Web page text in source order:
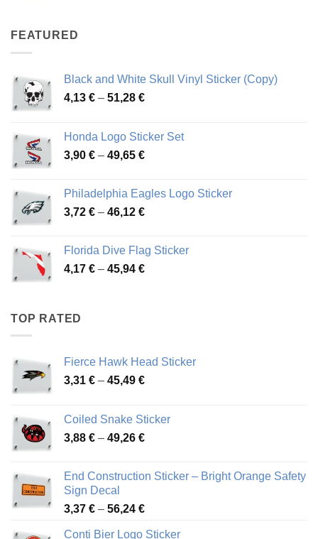
FEATURED
Black and White Skull Vinyl Sticker (Copy)
4,13 € – 51,28 €Price
through
51,28 €
Honda Logo Sticker Set
3,90 € – 49,65 €Price
through
49,65 €
Philadelphia Eagles Logo Sticker
3,72 € – 46,12 €Price
through
46,12 €
Florida Dive Flag Sticker
4,17 € – 45,94 €Price
TOP RATED
Fierce Hawk Head Sticker
3,31 € – 45,49 €Price
through
45,49 €
Coiled Snake Sticker
3,88 € – 49,26 €Price
through
End Construction Sticker – Bright Orange Safety
Sign Decal
3,37 € – 56,24 €Price
Conti Bier Logo Sticker